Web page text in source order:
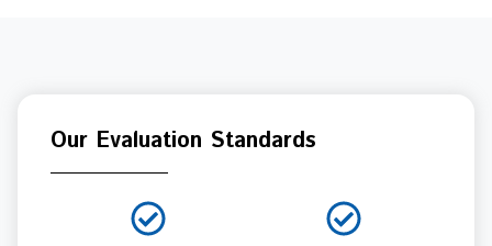
Our Evaluation Standards